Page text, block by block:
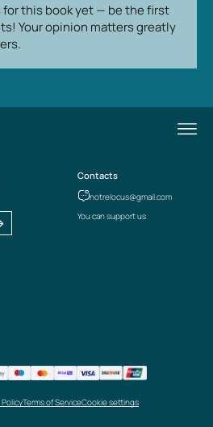
for this book yet — be the first
Your opinion matters greatly
Contacts
notrelocus@gmail.com
You can support us
PolicyTerms of ServiceCookie settings